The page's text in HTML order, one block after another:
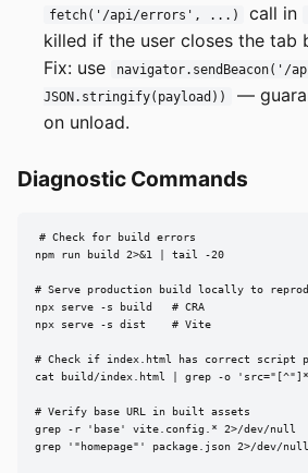
fetch('/api/errors', ...) call in
killed if the user closes the tab
Fix: use
navigator.sendBeacon('/
JSON.stringify(payload))
—
on unload.
Diagnostic Commands
# Check for build errors
npm run build 2>&1 | tail -20
# Serve production build locally to
npx serve -s build   # CRA
npx serve -s dist    # Vite
# Check if index.html has correct script
cat build/index.html | grep -o
# Verify base URL in built assets
grep -r 'base' vite.config.* 2>/dev/null
grep '"homepage"' package.json 2>/dev/null